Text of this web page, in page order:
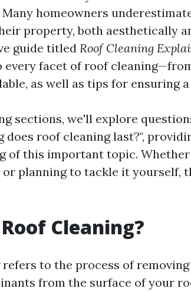
homeowners
property, both aesthetically
guide titledRoof Cleaning
every facet of roof
as well as tips for ensuring
sections, we'll explore
does roof cleaning last?",
of this important topic.
planning to tackle it yourself,
Cleaning?
to the process of
from the surface of your